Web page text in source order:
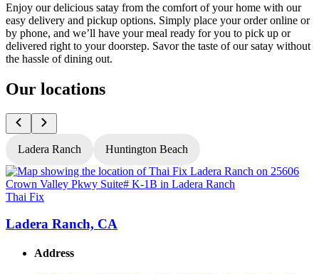
Enjoy our delicious satay from the comfort of your home with our
easy delivery and pickup options. Simply place your order online or
by phone, and we’ll have your meal ready for you to pick up or
delivered right to your doorstep. Savor the taste of our satay without
the hassle of dining out.
Our locations
Ladera Ranch Huntington Beach
Thai Fix
Ladera Ranch, CA
Address